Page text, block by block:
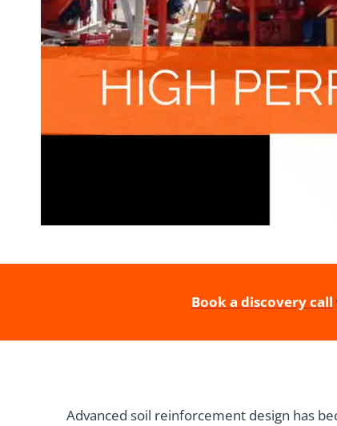
Book a discovery call
Advanced soil reinforcement design has